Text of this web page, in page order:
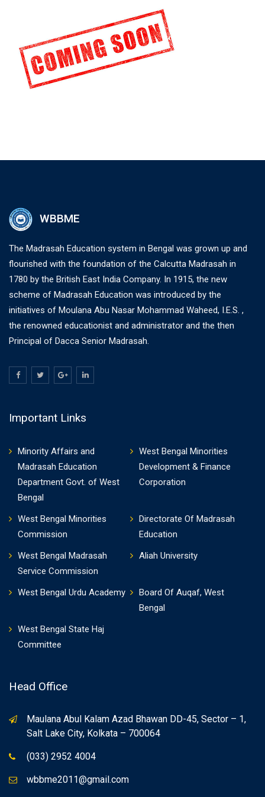
WBBME
The Madrasah Education system in Bengal was grown up and
flourished with the foundation of the Calcutta Madrasah in
1780 by the British East India Company. In 1915, the new
scheme of Madrasah Education was introduced by the
initiatives of Moulana Abu Nasar Mohammad Waheed, I.E.S. ,
the renowned educationist and administrator and the then
Principal of Dacca Senior Madrasah.
Important Links
Minority Affairs and
Madrasah Education
Department Govt. of West
Bengal
West Bengal Minorities
Development & Finance
Corporation
West Bengal Minorities
Commission
Directorate Of Madrasah
Education
West Bengal Madrasah
Service Commission
Aliah University
West Bengal Urdu Academy
Board Of Auqaf, West
Bengal
West Bengal State Haj
Committee
Head Office
Maulana Abul Kalam Azad Bhawan DD-45, Sector – 1,
Salt Lake City, Kolkata – 700064
(033) 2952 4004
wbbme2011@gmail.com